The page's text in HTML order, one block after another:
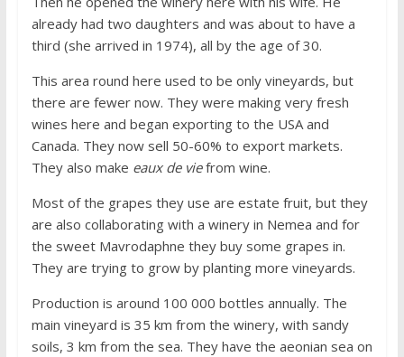
already had two daughters and was about to have a
third (she arrived in 1974), all by the age of 30.
This area round here used to be only vineyards, but
there are fewer now. They were making very fresh
wines here and began exporting to the USA and
Canada. They now sell 50-60% to export markets.
They also make eaux de viefrom wine.
Most of the grapes they use are estate fruit, but they
are also collaborating with a winery in Nemea and for
the sweet Mavrodaphne they buy some grapes in.
They are trying to grow by planting more vineyards.
Production is around 100 000 bottles annually. The
main vineyard is 35 km from the winery, with sandy
soils, 3 km from the sea. They have the aeonian sea on